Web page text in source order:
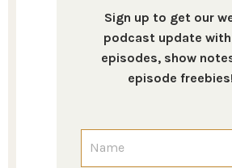
Sign up to get our
podcast update
episodes, show
episode